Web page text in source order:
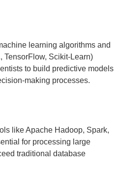
learning algorithms and
TensorFlow, Scikit-Learn)
to build predictive models
making processes.
like Apache Hadoop, Spark,
for processing large
traditional database